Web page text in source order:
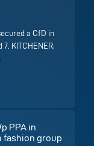
a CfD in
KITCHENER,
PPA in
fashion group